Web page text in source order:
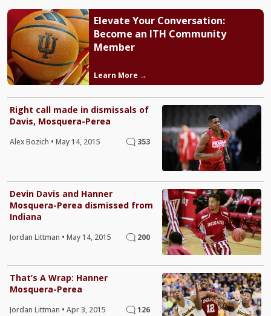
Elevate Your Conversation:
Become an ITH Community
Member
Learn More →
Right call made in dismissals of
Davis, Mosquera-Perea
Alex Bozich • May 14, 2015 353
Devin Davis and Hanner
Mosquera-Perea dismissed from
Indiana
Jordan Littman • May 14, 2015 200
That’s A Wrap: Hanner
Mosquera-Perea
Jordan Littman • Apr 3, 2015 126